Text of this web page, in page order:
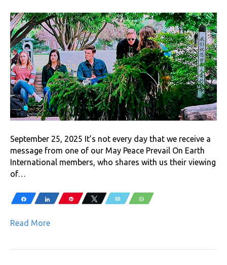
September 25, 2025 It’s not every day that we receive a
message from one of our May Peace Prevail On Earth
International members, who shares with us their viewing
of…
Share Share Pin Tweet Email WhatsApp
Read More